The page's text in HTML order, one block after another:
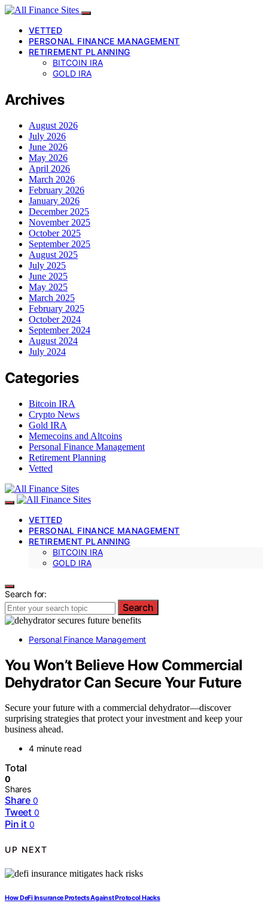
VETTED
PERSONAL FINANCE MANAGEMENT
RETIREMENT PLANNING
BITCOIN IRA
GOLD IRA
Archives
August 2026
July 2026
June 2026
May 2026
April 2026
March 2026
February 2026
January 2026
December 2025
November 2025
October 2025
September 2025
August 2025
July 2025
June 2025
May 2025
March 2025
February 2025
October 2024
September 2024
August 2024
July 2024
Categories
Bitcoin IRA
Crypto News
Gold IRA
Memecoins and Altcoins
Personal Finance Management
Retirement Planning
Vetted
VETTED
PERSONAL FINANCE MANAGEMENT
RETIREMENT PLANNING
BITCOIN IRA
GOLD IRA
Search for:
Search
Personal Finance Management
You Won’t Believe How Commercial
Dehydrator Can Secure Your Future
Secure your future with a commercial dehydrator—discover
surprising strategies that protect your investment and keep your
business ahead.
4 minute read
Total
0
Shares
Share 0
Tweet 0
Pin it 0
UP NEXT
How DeFi Insurance Protects Against Protocol Hacks